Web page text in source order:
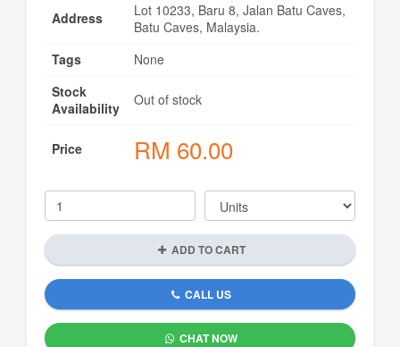
Address
Lot 10233, Baru 8, Jalan Batu Caves,
Batu Caves, Malaysia.
Tags
None
Stock
Availability
Out of stock
Price RM 60.00
ADD TO CART
CALL US
CHAT NOW